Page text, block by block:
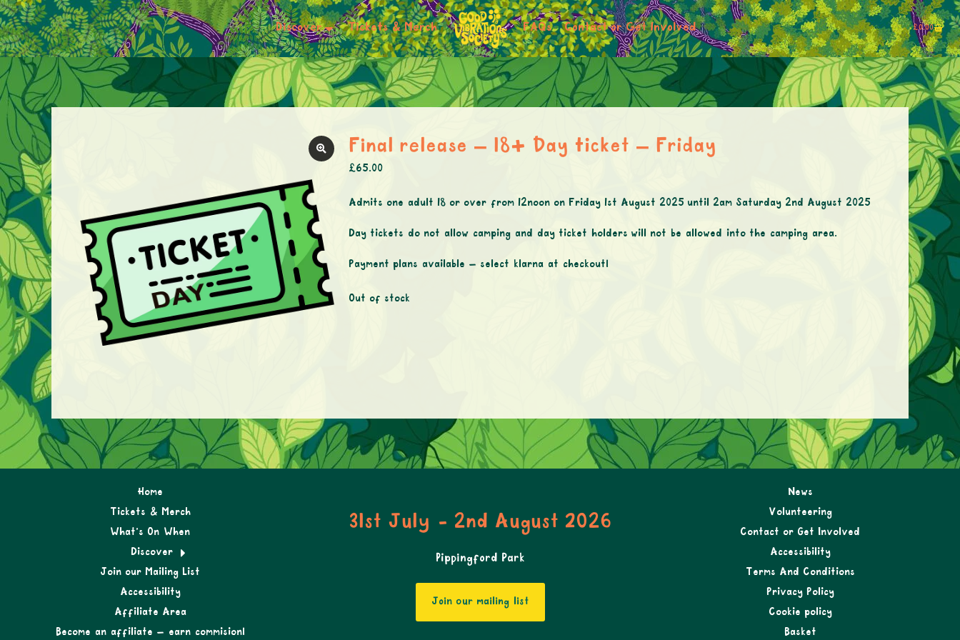
Discover Tickets & Merch FAQs Contact or Get Involved £0.00
Final release – 18+ Day ticket – Friday
£65.00
Admits one adult 18 or over from 12noon on Friday 1st August 2025 until 2am Saturday 2nd August 2025
Day tickets do not allow camping and day ticket holders will not be allowed into the camping area.
Payment plans available – select klarna at checkout!
Out of stock
Home
Tickets & Merch
What’s On When
Discover
Join our Mailing List
Accessibility
Affiliate Area
Become an affiliate – earn commision!
31st July - 2nd August 2026
Pippingford Park
Join our mailing list
News
Volunteering
Contact or Get Involved
Accessibility
Terms And Conditions
Privacy Policy
Cookie policy
Basket